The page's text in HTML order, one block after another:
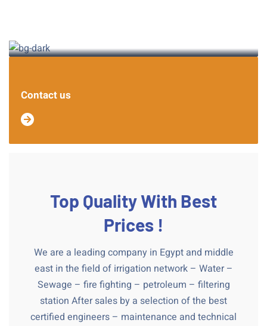
Contact us
Top Quality With Best
Prices !
We are a leading company in Egypt and middle
east in the field of irrigation network – Water –
Sewage – fire fighting – petroleum – filtering
station After sales by a selection of the best
certified engineers – maintenance and technical